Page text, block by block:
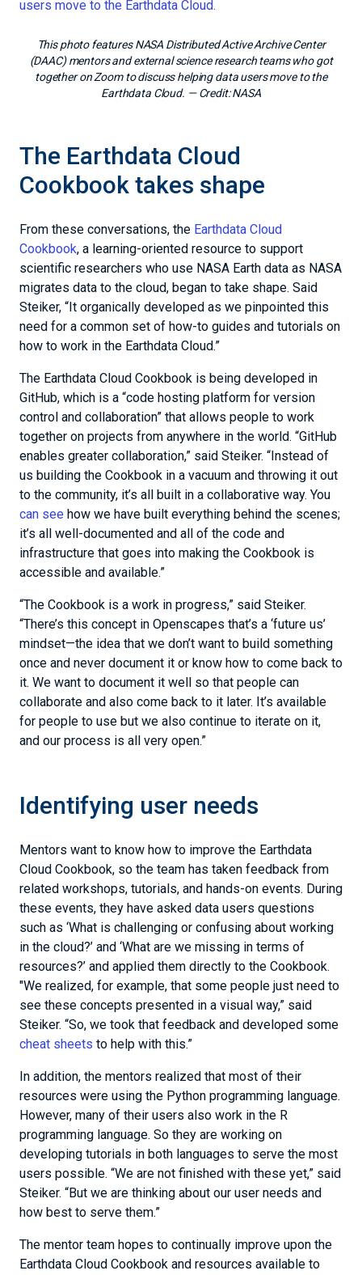
This photo features NASA Distributed Active Archive Center
(DAAC) mentors and external science research teams who got
together on Zoom to discuss helping data users move to the
Earthdata Cloud. — Credit: NASA
The Earthdata Cloud
Cookbook takes shape
From these conversations, the Earthdata Cloud
Cookbook, a learning-oriented resource to support
scientific researchers who use NASA Earth data as NASA
migrates data to the cloud, began to take shape. Said
Steiker, “It organically developed as we pinpointed this
need for a common set of how-to guides and tutorials on
how to work in the Earthdata Cloud.”
The Earthdata Cloud Cookbook is being developed in
GitHub, which is a “code hosting platform for version
control and collaboration” that allows people to work
together on projects from anywhere in the world. “GitHub
enables greater collaboration,” said Steiker. “Instead of
us building the Cookbook in a vacuum and throwing it out
to the community, it’s all built in a collaborative way. You
can see how we have built everything behind the scenes;
it’s all well-documented and all of the code and
infrastructure that goes into making the Cookbook is
accessible and available.”
“The Cookbook is a work in progress,” said Steiker.
“There’s this concept in Openscapes that’s a ‘future us’
mindset—the idea that we don’t want to build something
once and never document it or know how to come back to
it. We want to document it well so that people can
collaborate and also come back to it later. It’s available
for people to use but we also continue to iterate on it,
and our process is all very open.”
Identifying user needs
Mentors want to know how to improve the Earthdata
Cloud Cookbook, so the team has taken feedback from
related workshops, tutorials, and hands-on events. During
these events, they have asked data users questions
such as ‘What is challenging or confusing about working
in the cloud?’ and ‘What are we missing in terms of
resources?’ and applied them directly to the Cookbook.
"We realized, for example, that some people just need to
see these concepts presented in a visual way,” said
Steiker. “So, we took that feedback and developed some
cheat sheets to help with this.”
In addition, the mentors realized that most of their
resources were using the Python programming language.
However, many of their users also work in the R
programming language. So they are working on
developing tutorials in both languages to serve the most
users possible. “We are not finished with these yet,” said
Steiker. “But we are thinking about our user needs and
how best to serve them.”
The mentor team hopes to continually improve upon the
Earthdata Cloud Cookbook and resources available to